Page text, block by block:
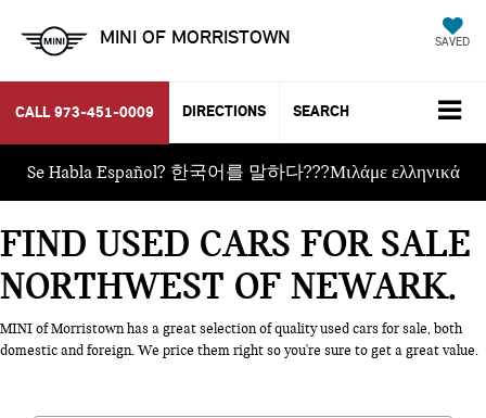
MINI OF MORRISTOWN SAVED
CALL 973-451-0009 DIRECTIONS SEARCH
Se Habla Español? 한국어를 말하다???Μιλάμε ελληνικά
FIND USED CARS FOR SALE
NORTHWEST OF NEWARK
MINI of Morristown has a great selection of quality used cars for sale, both
domestic and foreign. We price them right so you're sure to get a great value.